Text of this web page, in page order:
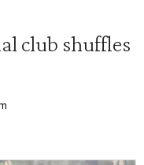
club shuffles